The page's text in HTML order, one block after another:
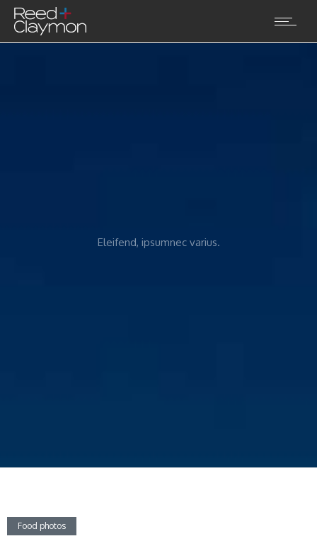
Eleifend, ipsumnec varius.
Food photos